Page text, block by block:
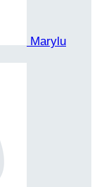
Marylu